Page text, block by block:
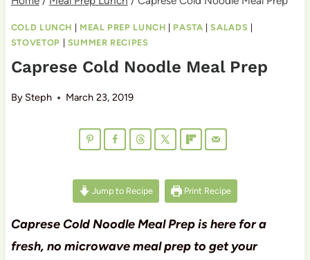
COLD LUNCH MEAL PREP LUNCH PASTA |SALADS
STOVETOP
SUMMER RECIPES
Caprese Cold Noodle Meal Prep
By Steph March 23, 2019
Jump to Recipe Print Recipe
Caprese Cold Noodle Meal Prep is here for a
fresh, no microwave meal prep to get your